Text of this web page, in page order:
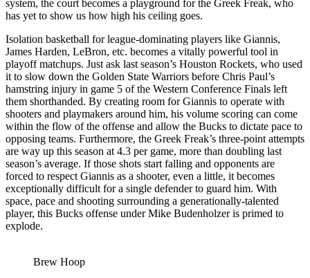
system, the court becomes a playground for the Greek Freak, who
has yet to show us how high his ceiling goes.
Isolation basketball for league-dominating players like Giannis,
James Harden, LeBron, etc. becomes a vitally powerful tool in
playoff matchups. Just ask last season’s Houston Rockets, who used
it to slow down the Golden State Warriors before Chris Paul’s
hamstring injury in game 5 of the Western Conference Finals left
them shorthanded. By creating room for Giannis to operate with
shooters and playmakers around him, his volume scoring can come
within the flow of the offense and allow the Bucks to dictate pace to
opposing teams. Furthermore, the Greek Freak’s three-point attempts
are way up this season at 4.3 per game, more than doubling last
season’s average. If those shots start falling and opponents are
forced to respect Giannis as a shooter, even a little, it becomes
exceptionally difficult for a single defender to guard him. With
space, pace and shooting surrounding a generationally-talented
player, this Bucks offense under Mike Budenholzer is primed to
explode.
Brew Hoop